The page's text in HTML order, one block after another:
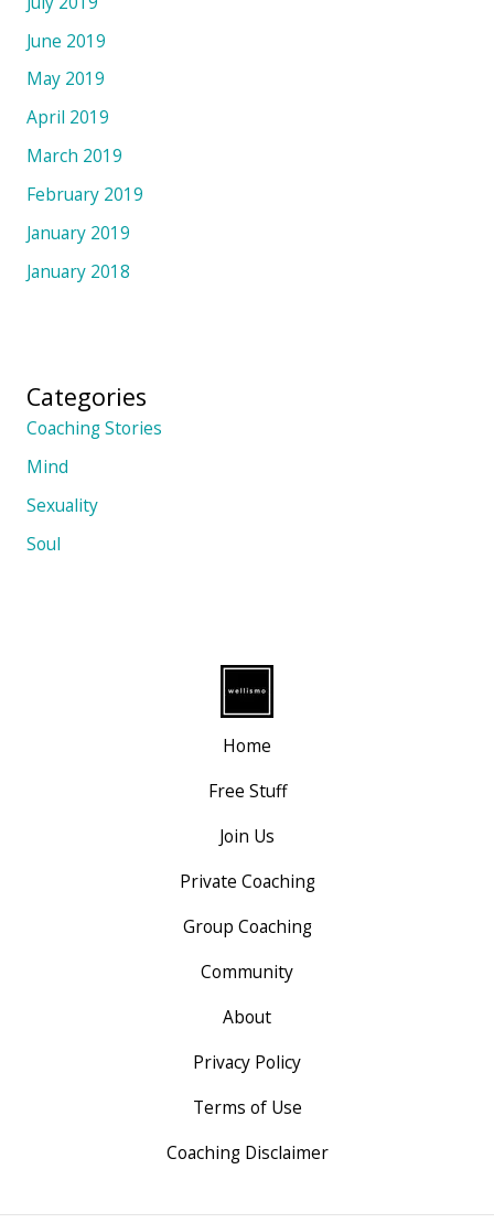
June 2019
May 2019
April 2019
March 2019
February 2019
January 2019
January 2018
Categories
Coaching Stories
Mind
Sexuality
Soul
Home
Free Stuff
Join Us
Private Coaching
Group Coaching
Community
About
Privacy Policy
Terms of Use
Coaching Disclaimer